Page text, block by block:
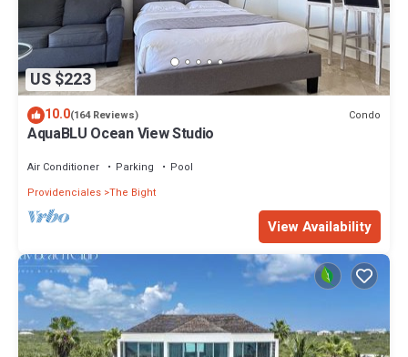
US $223
10.0(164 Reviews) Condo
AquaBLU Ocean View Studio
Air Conditioner Parking
Pool
Providenciales The Bight
View Availability